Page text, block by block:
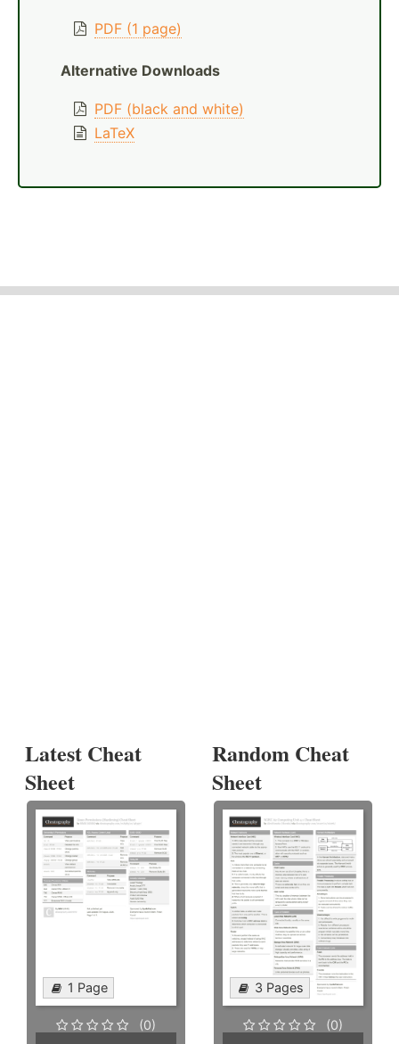
PDF (1 page)
Alternative Downloads
PDF (black and white)
LaTeX
Latest Cheat
Sheet
1 Page
(0)
Random Cheat
Sheet
3 Pages
(0)